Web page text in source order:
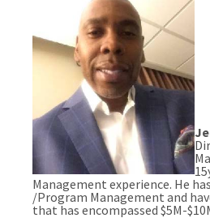
Management experience. He
/Program Management and
that has encompassed $5M-